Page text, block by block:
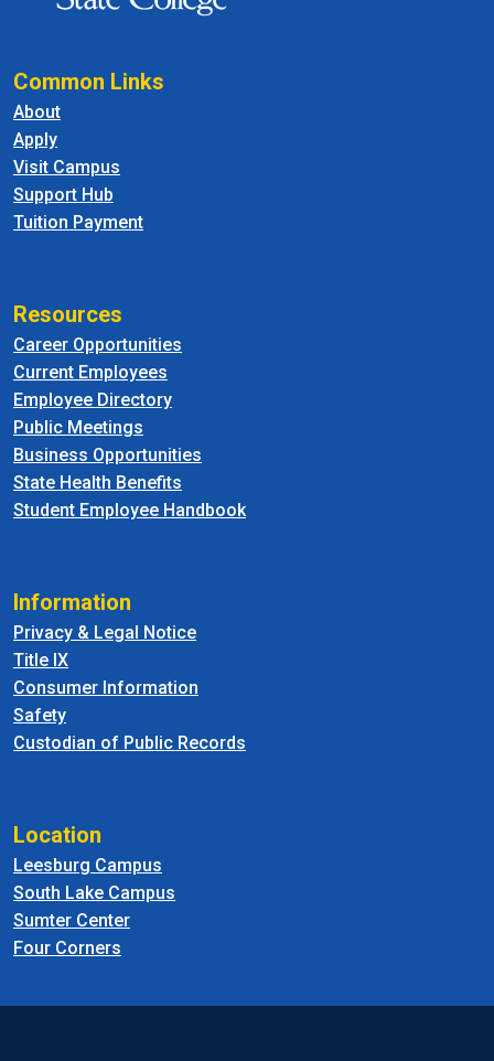
Common Links
About
Apply
Visit Campus
Support Hub
Tuition Payment
Resources
Career Opportunities
Current Employees
Employee Directory
Public Meetings
Business Opportunities
State Health Benefits
Student Employee Handbook
Information
Privacy & Legal Notice
Title IX
Consumer Information
Safety
Custodian of Public Records
Location
Leesburg Campus
South Lake Campus
Sumter Center
Four Corners